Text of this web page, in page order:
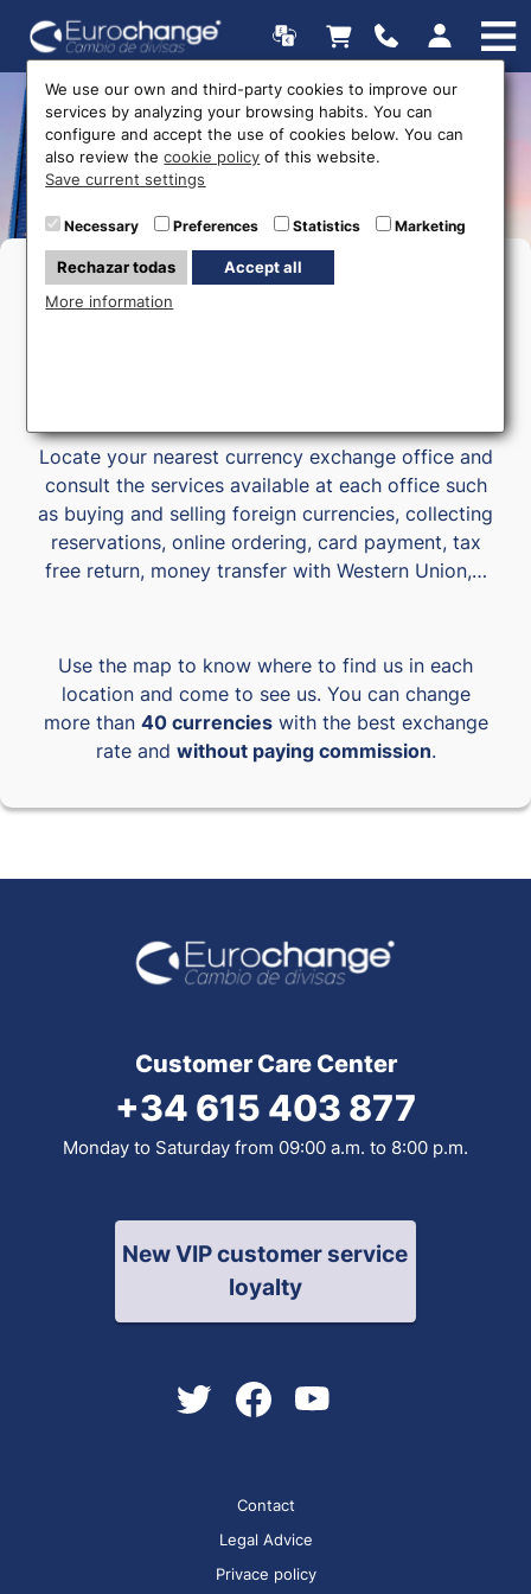
Money exchange offices |
Eurochange.es
We have 48 money Exchange offices
the main tourist towns in the provinces of Alicante,
Locate your nearest currency exchange office and
consult the services available at each office such
as buying and selling foreign currencies, collecting
reservations, online ordering, card payment, tax
free return, money transfer with Western Union,…
Use the map to know where to find us in each
location and come to see us. You can change
more than 40 currencieswith the best exchange
rate and without paying commission.
Customer Care Center
+34 615 403 877
Monday to Saturday from 09:00 a.m. to 8:00 p.m.
New VIP customer service
loyalty
Contact
Legal Advice
Privace policy
We use our own and third-party cookies to improve our
services by analyzing your browsing habits. You can
configure and accept the use of cookies below. You can
also review thecookie policy of this website.
Save current settings
Necessary Preferences Statistics Marketing
Rechazar todas
Accept all
More information